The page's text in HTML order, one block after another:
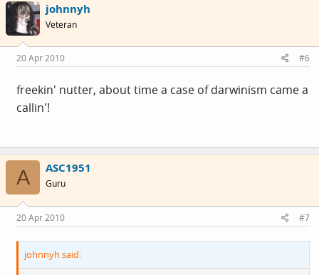
johnnyh
Veteran
20 Apr 2010 #6
freekin' nutter, about time a case of darwinism came a
callin'!
A ASC1951
Guru
20 Apr 2010 #7
johnnyh said: